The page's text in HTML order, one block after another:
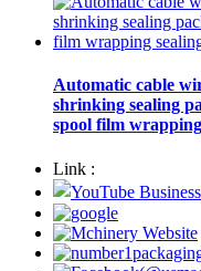
Automatic cable
shrinking sealing
spool film
Link :